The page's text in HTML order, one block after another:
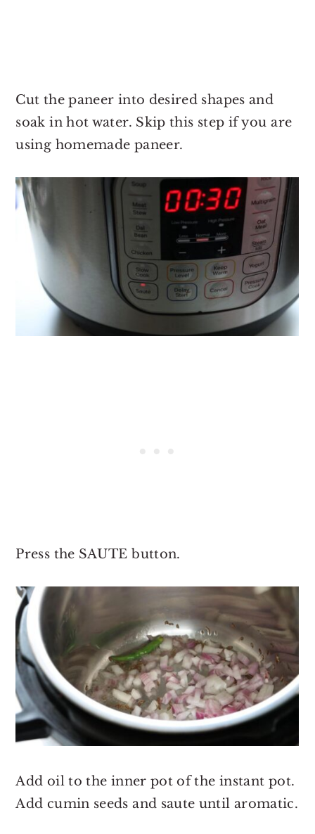
Cut the paneer into desired shapes and
soak in hot water. Skip this step if you are
using homemade paneer.
Press the SAUTE button.
Add oil to the inner pot of the instant pot.
Add cumin seeds and saute until aromatic.